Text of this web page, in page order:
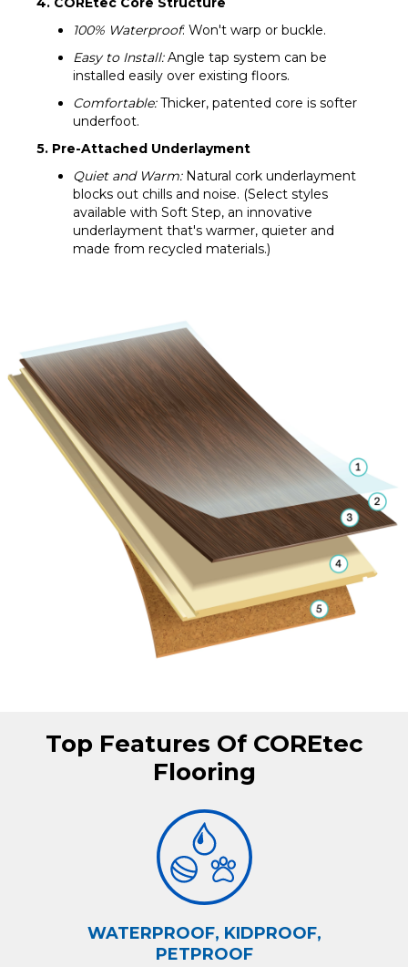
100% Waterproof: Won't warp or buckle.
Easy to Install:Angle tap system can be
installed easily over existing floors.
Comfortable:Thicker, patented core is softer
underfoot.
5. Pre-Attached Underlayment
Quiet and Warm:Natural cork underlayment
blocks out chills and noise. (Select styles
available with Soft Step, an innovative
underlayment that's warmer, quieter and
made from recycled materials.)
Top Features Of COREtec
Flooring
WATERPROOF, KIDPROOF,
PETPROOF